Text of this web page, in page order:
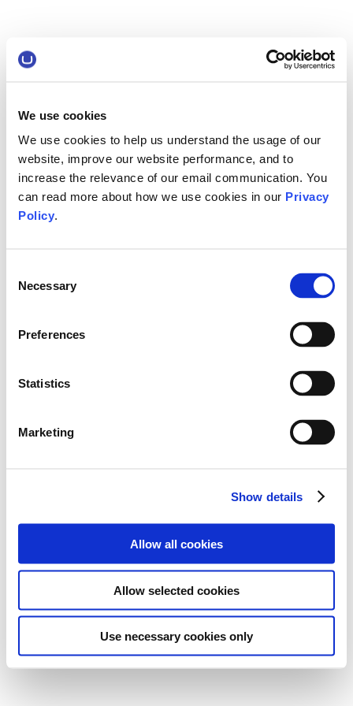
We use cookies
We use cookies to help us understand the usage of our
website, improve our website performance, and to
increase the relevance of our email communication. You
can read more about how we use cookies in our Privacy
Policy.
Selection
Necessary
Preferences
Statistics
Marketing
Show details
Allow all cookies
Allow selected cookies
Use necessary cookies only